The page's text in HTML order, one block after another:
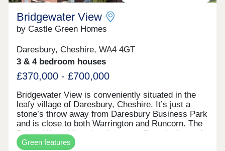
Bridgewater View
by Castle Green Homes
Daresbury, Cheshire, WA4 4GT
3 & 4 bedroom houses
£370,000 - £700,000
Bridgewater View is conveniently situated in the
leafy village of Daresbury, Cheshire. It’s just a
stone’s throw away from Daresbury Business Park
and is close to both Warrington and Runcorn. The
Bridge Water View development offers the best of
both worlds. It provides country living and stunning
Green features